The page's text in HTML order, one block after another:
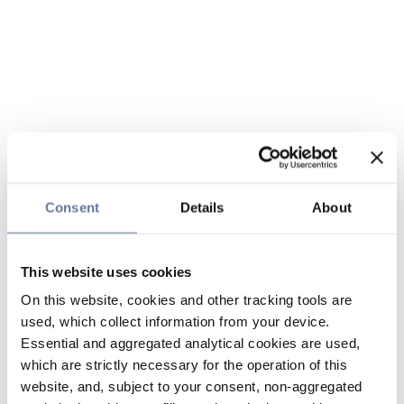
Consent Details About
This website uses cookies
On this website, cookies and other tracking tools are
used, which collect information from your device.
Essential and aggregated analytical cookies are used,
which are strictly necessary for the operation of this
website, and, subject to your consent, non-aggregated